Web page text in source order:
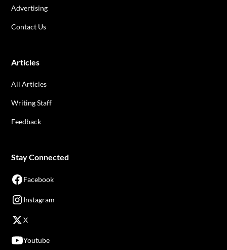
Advertising
Contact Us
Articles
All Articles
Writing Staff
Feedback
Stay Connected
Facebook
Instagram
X
Youtube